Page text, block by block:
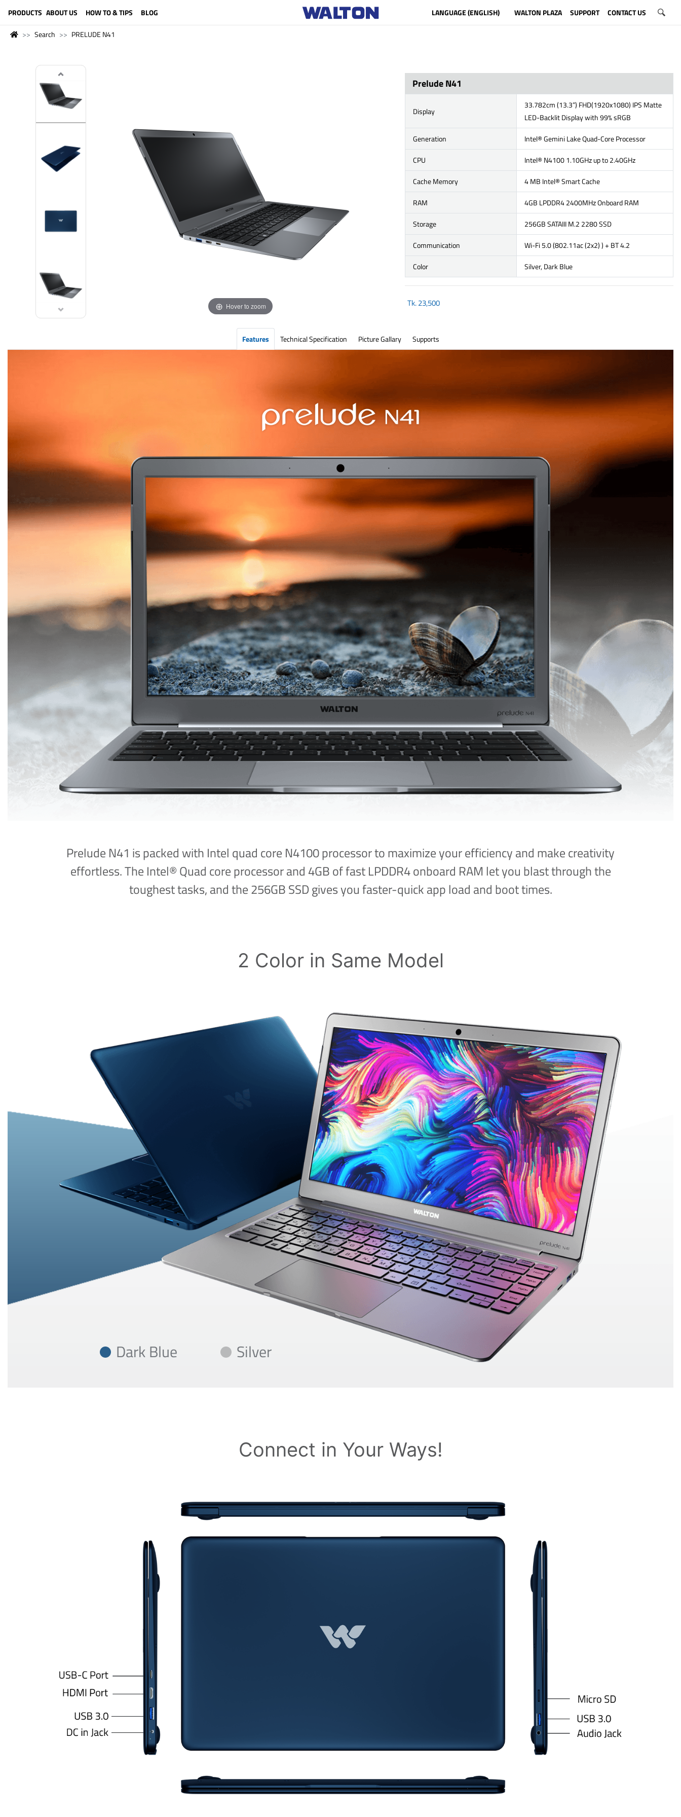
PRODUCTS ABOUT US HOW TO & TIPS BLOG LANGUAGE (ENGLISH) WALTON PLAZA SUPPORT CONTACT US
Search PRELUDE N41
Hover to zoom
Prelude N41
Display
33.782cm (13.3”) FHD(1920x1080) IPS Matte
LED-Backlit Display with 99% sRGB
Generation
Intel® Gemini Lake Quad-Core Processor
CPU
Intel® N4100 1.10GHz up to 2.40GHz
Cache Memory
4 MB Intel® Smart Cache
RAM
4GB LPDDR4 2400MHz Onboard RAM
Storage
256GB SATAIII M.2 2280 SSD
Communication
Wi-Fi 5.0 (802.11ac (2x2) ) + BT 4.2
Color
Silver, Dark Blue
Tk.23,500
Features Technical Specification Picture Gallary Supports
Prelude N41 is packed with Intel quad core N4100 processor to maximize your efficiency and make creativity
effortless. The Intel® Quad core processor and 4GB of fast LPDDR4 onboard RAM let you blast through the
toughest tasks, and the 256GB SSD gives you faster-quick app load and boot times.
2 Color in Same Model
Dark Blue Silver
Connect in Your Ways!